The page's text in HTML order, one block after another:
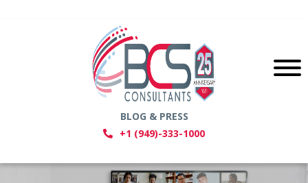
BLOG & PRESS
+1 (949)-333-1000